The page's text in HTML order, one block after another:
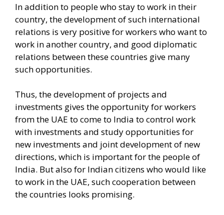
In addition to people who stay to work in their
country, the development of such international
relations is very positive for workers who want to
work in another country, and good diplomatic
relations between these countries give many
such opportunities.
Thus, the development of projects and
investments gives the opportunity for workers
from the UAE to come to India to control work
with investments and study opportunities for
new investments and joint development of new
directions, which is important for the people of
India. But also for Indian citizens who would like
to work in the UAE, such cooperation between
the countries looks promising.